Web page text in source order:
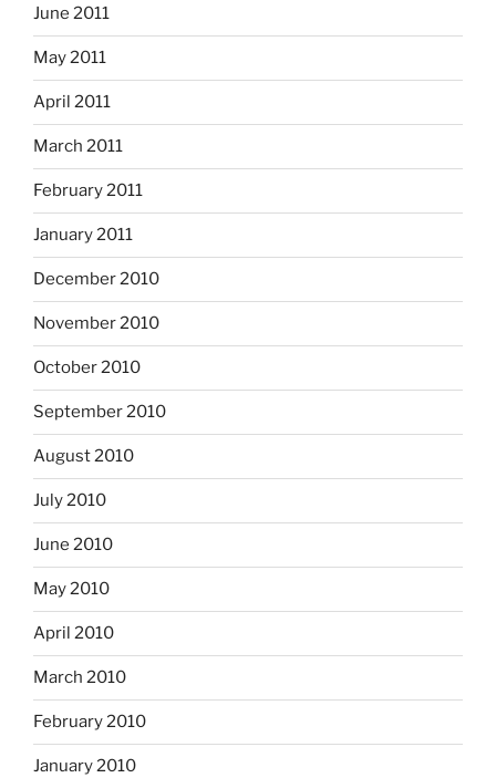
June 2011
May 2011
April 2011
March 2011
February 2011
January 2011
December 2010
November 2010
October 2010
September 2010
August 2010
July 2010
June 2010
May 2010
April 2010
March 2010
February 2010
January 2010